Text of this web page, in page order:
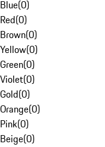
Blue(0)
Red(0)
Brown(0)
Yellow(0)
Green(0)
Violet(0)
Gold(0)
Orange(0)
Pink(0)
Beige(0)